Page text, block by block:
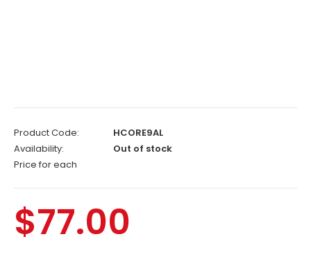
Product Code:
HCORE9AL
Availability:
Out of stock
Price for each
$77.00